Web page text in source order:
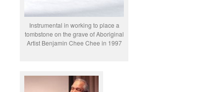
Instrumental in working to place a
tombstone on the grave of Aboriginal
Artist Benjamin Chee Chee in 1997